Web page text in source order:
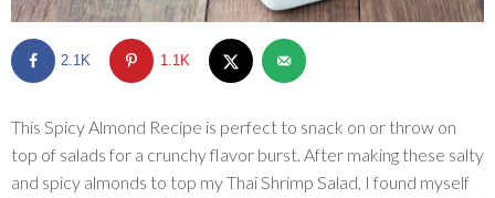
2.1K 1.1K
This Spicy Almond Recipe is perfect to snack on or throw on
top of salads for a crunchy flavor burst. After making these salty
and spicy almonds to top my Thai Shrimp Salad, I found myself